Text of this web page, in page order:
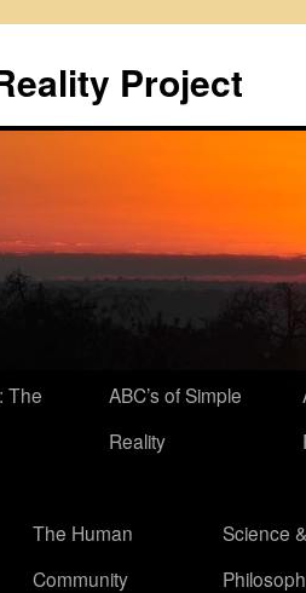
Project
The
ABC’s of Simple
Reality
The Human
Community
Science &